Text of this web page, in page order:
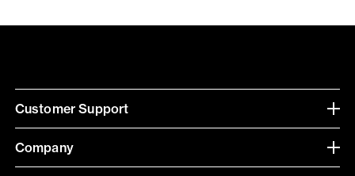
Customer Support
Company